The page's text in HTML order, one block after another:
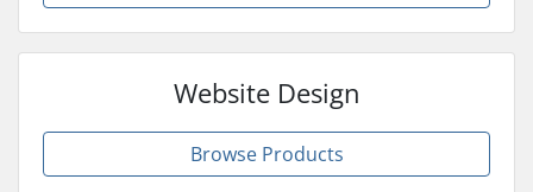
Website Design
Browse Products